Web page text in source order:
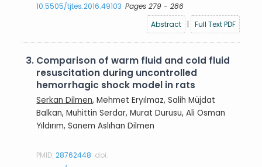
10.5505/tjtes.2016.49103 Pages 279 - 286
Abstract
| Full Text PDF
3. Comparison of warm fluid and cold fluid
resuscitation during uncontrolled
hemorrhagic shock model in rats
Serkan Dilmen, Mehmet Eryılmaz, Salih Müjdat
Balkan, Muhittin Serdar, Murat Durusu, Ali Osman
Yıldırım, Sanem Aslıhan Dilmen
PMID:28762448 doi: